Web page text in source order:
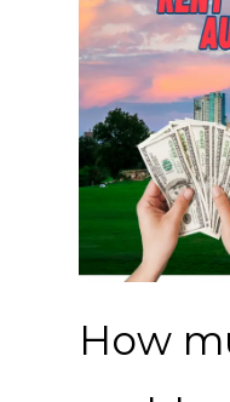
How